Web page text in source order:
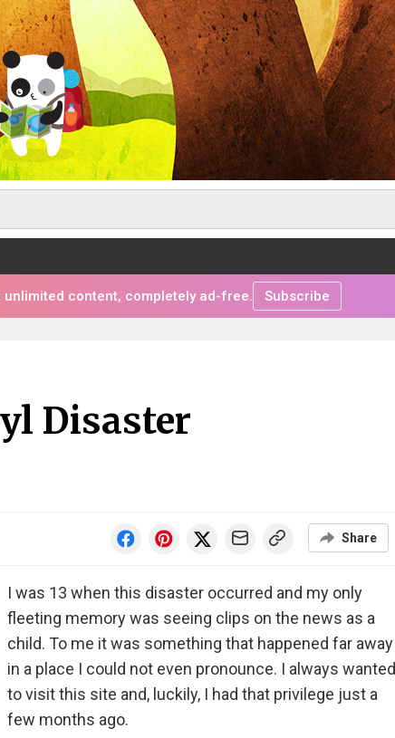
unlimited content, completely ad-free. Subscribe
Disaster
Share
I was 13 when this disaster occurred and my only
fleeting memory was seeing clips on the news as a
child. To me it was something that happened far away
in a place I could not even pronounce. I always wanted
to visit this site and, luckily, I had that privilege just a
few months ago.